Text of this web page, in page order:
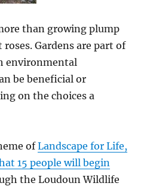
than growing plump
Gardens are part of
environmental
be beneficial or
on the choices a
ofLandscape for Life,
15 people will begin
the Loudoun Wildlife